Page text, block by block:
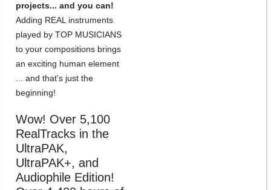
projects... and you can!
Adding REAL instruments
played by TOP MUSICIANS
to your compositions brings
an exciting human element
... and that's just the
beginning!
Wow! Over 5,100
RealTracks in the
UltraPAK,
UltraPAK+, and
Audiophile Edition!